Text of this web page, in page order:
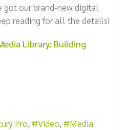
our brand-new digital
reading for all the details!
Library: Building
Pro Video Media